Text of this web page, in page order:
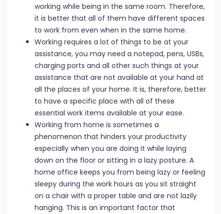
working while being in the same room. Therefore,
it is better that all of them have different spaces
to work from even when in the same home.
Working requires a lot of things to be at your
assistance, you may need a notepad, pens, USBs,
charging ports and all other such things at your
assistance that are not available at your hand at
all the places of your home. It is, therefore, better
to have a specific place with all of these
essential work items available at your ease.
Working from home is sometimes a
phenomenon that hinders your productivity
especially when you are doing it while laying
down on the floor or sitting in a lazy posture. A
home office keeps you from being lazy or feeling
sleepy during the work hours as you sit straight
on a chair with a proper table and are not lazily
hanging. This is an important factor that